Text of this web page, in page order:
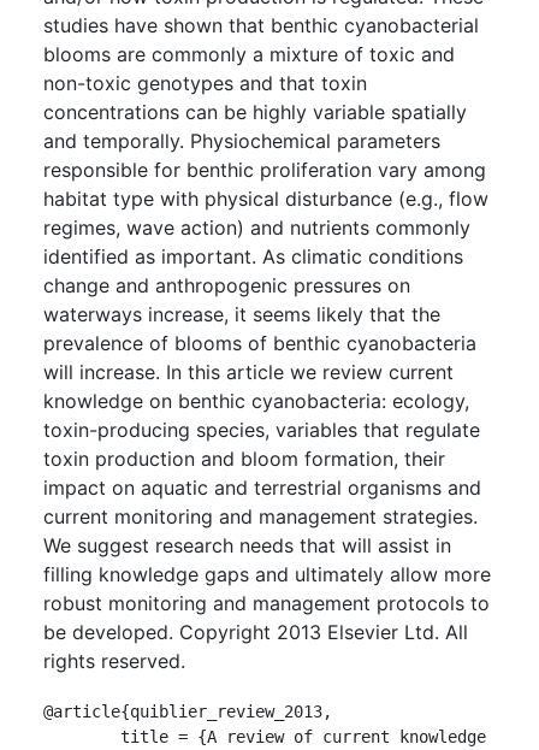
studies have shown that benthic cyanobacterial
blooms are commonly a mixture of toxic and
non-toxic genotypes and that toxin
concentrations can be highly variable spatially
and temporally. Physiochemical parameters
responsible for benthic proliferation vary among
habitat type with physical disturbance (e.g., flow
regimes, wave action) and nutrients commonly
identified as important. As climatic conditions
change and anthropogenic pressures on
waterways increase, it seems likely that the
prevalence of blooms of benthic cyanobacteria
will increase. In this article we review current
knowledge on benthic cyanobacteria: ecology,
toxin-producing species, variables that regulate
toxin production and bloom formation, their
impact on aquatic and terrestrial organisms and
current monitoring and management strategies.
We suggest research needs that will assist in
filling knowledge gaps and ultimately allow more
robust monitoring and management protocols to
be developed. Copyright 2013 Elsevier Ltd. All
rights reserved.
@article{quiblier_review_2013,